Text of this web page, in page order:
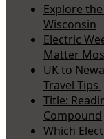
Explore
Wisconsin
Electric
Matter
UK to
Travel Tips
Title:
Compound
Which